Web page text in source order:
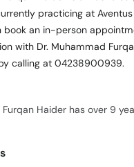
practicing at
book an in-person
with Dr. Muhammad
calling at 04238900939.
Haider has over 9